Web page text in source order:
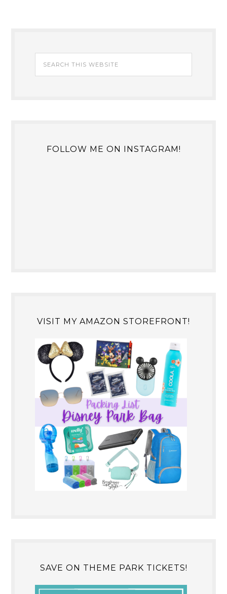
FOLLOW ME ON INSTAGRAM!
VISIT MY AMAZON STOREFRONT!
SAVE ON THEME PARK TICKETS!